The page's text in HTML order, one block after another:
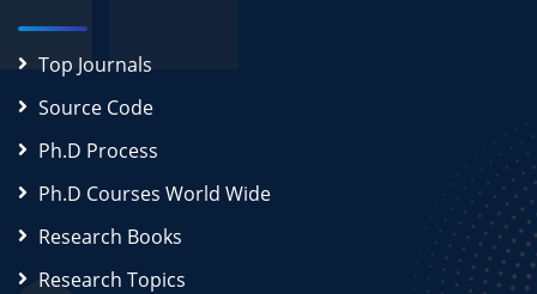
Top Journals
Source Code
Ph.D Process
Ph.D Courses World Wide
Research Books
Research Topics